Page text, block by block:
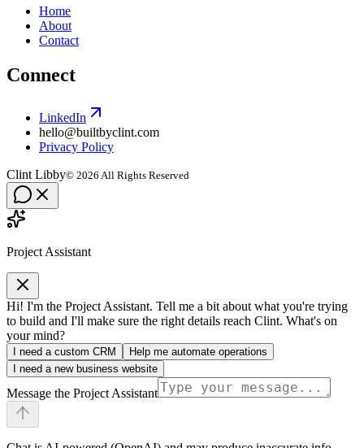
Home
About
Contact
Connect
LinkedIn
hello@builtbyclint.com
Privacy Policy
Clint Libby© 2026 All Rights Reserved
Project Assistant
Hi! I'm the Project Assistant. Tell me a bit about what you're trying
to build and I'll make sure the right details reach Clint. What's on
your mind?
I need a custom CRM
Help me automate operations
I need a new business website
Message the Project Assistant